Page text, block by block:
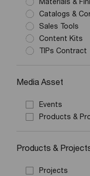
Catalogs &
Sales Tools
Content Kits
TIPs Contract
Media Asset
Events
Products &
Products &
Projects